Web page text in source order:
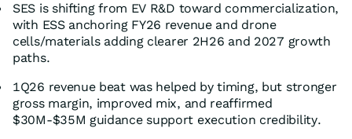
SES is shifting from EV R&D toward commercialization,
with ESS anchoring FY26 revenue and drone
cells/materials adding clearer 2H26 and 2027 growth
paths.
1Q26 revenue beat was helped by timing, but stronger
gross margin, improved mix, and reaffirmed
$30M-$35M guidance support execution credibility.